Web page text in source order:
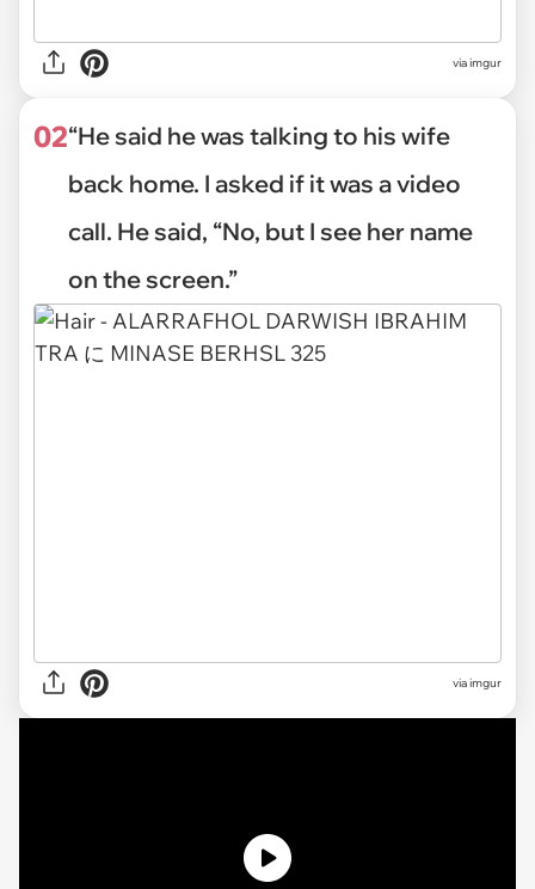
viaimgur
02“He said he was talking to his wife
back home. I asked if it was a video
call. He said, “No, but I see her name
on the screen.”
viaimgur